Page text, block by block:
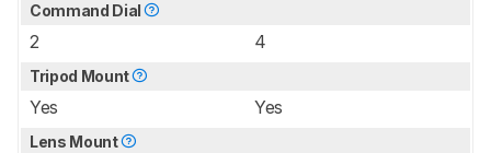
Command Dial
2 4
Tripod Mount
Yes Yes
Lens Mount